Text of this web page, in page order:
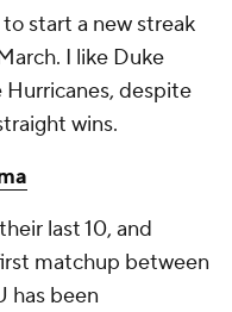
start a new streak
I like Duke
despite
wins.
last 10, and
matchup between
has been